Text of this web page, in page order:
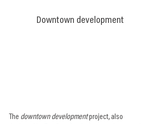
Downtown development
The downtown development project, also